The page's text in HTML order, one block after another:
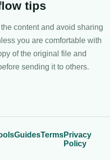
tips
content and avoid sharing
you are comfortable with
of the original file and
sending it to others.
GuidesTermsPrivacy
Policy